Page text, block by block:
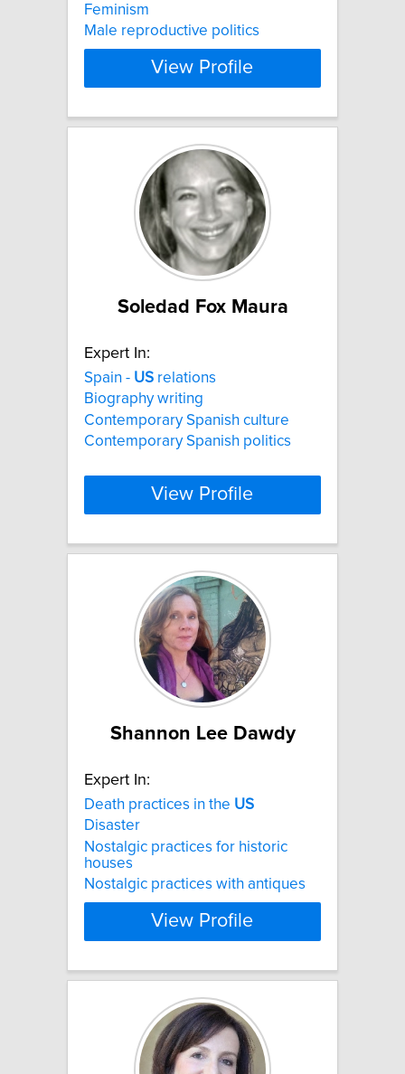
Feminism
Male reproductive politics
View Profile
Soledad Fox Maura
Expert In:
Spain - US relations
Biography writing
Contemporary Spanish culture
Contemporary Spanish politics
View Profile
Shannon Lee Dawdy
Expert In:
Death practices in the US
Disaster
Nostalgic practices for historic
houses
Nostalgic practices with antiques
View Profile